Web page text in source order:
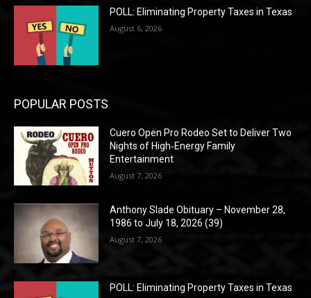
POLL: Eliminating Property Taxes in Texas
August 6, 2026
POPULAR POSTS
Cuero Open Pro Rodeo Set to Deliver Two
Nights of High‑Energy Family
Entertainment
August 7, 2026
Anthony Slade Obituary – November 28,
1986 to July 18, 2026 (39)
August 7, 2026
POLL: Eliminating Property Taxes in Texas